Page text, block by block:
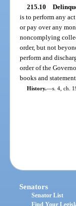
215.10
is to perform any
or pay over any
noncomplying
order, but not
perform and
order of the
books and
History.—s. 4, ch.
Senators
Senator List
Find Your